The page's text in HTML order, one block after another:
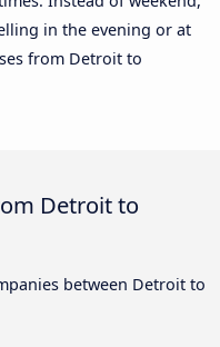
in the evening or at
from Detroit to
Detroit to
between Detroit to